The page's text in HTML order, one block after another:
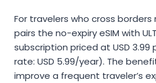
For travelers who cross borders
pairs the no-expiry eSIM with
subscription priced at USD
rate: USD 5.99/year). The
improve a frequent traveler’s